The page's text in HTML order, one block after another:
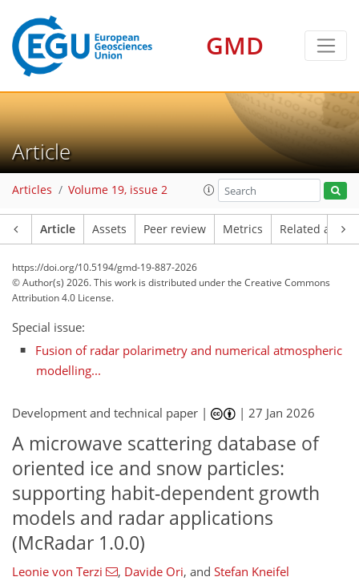
GMD
Article
Articles Volume 19, issue 2
Article Assets Peer review Metrics Related
https://doi.org/10.5194/gmd-19-887-2026
© Author(s) 2026. This work is distributed underthe Creative Commons
Attribution 4.0 License.
Special issue:
Fusion of radar polarimetry and numerical atmospheric
modelling...
Development and technical paper | |27 Jan 2026
A microwave scattering database of
oriented ice and snow particles:
supporting habit-dependent growth
models and radar applications
(McRadar 1.0.0)
Leonie von Terzi , Davide Ori, and Stefan Kneifel